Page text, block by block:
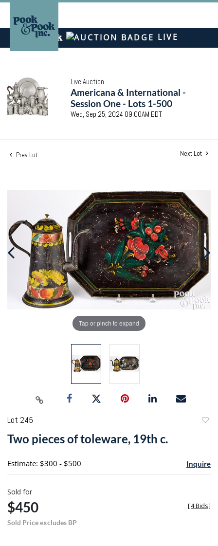
LIVE
Live Auction
Americana & International -
Session One - Lots 1-500
Wed, Sep 25, 2024 09:00AM EDT
Prev Lot Next Lot
Tap or pinch to expand
Lot 245
Two pieces of toleware, 19th c.
Estimate: $300 - $500 Inquire
Sold for
$450
Sold Price excludes BP
[4 Bids]